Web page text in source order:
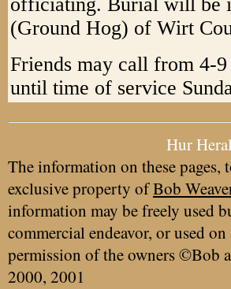
(Ground Hog) of Wirt
Friends may call from 4-
until time of service
Hur
The information on these pages,
exclusive property ofBob
information may be freely used
commercial endeavor, or used
permission of the owners ©Bob
2000, 2001